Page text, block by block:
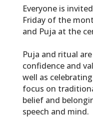
Everyone is
Friday of the
and Puja at the
Puja and ritual
confidence and
well as
focus on
belief and
speech and mind.